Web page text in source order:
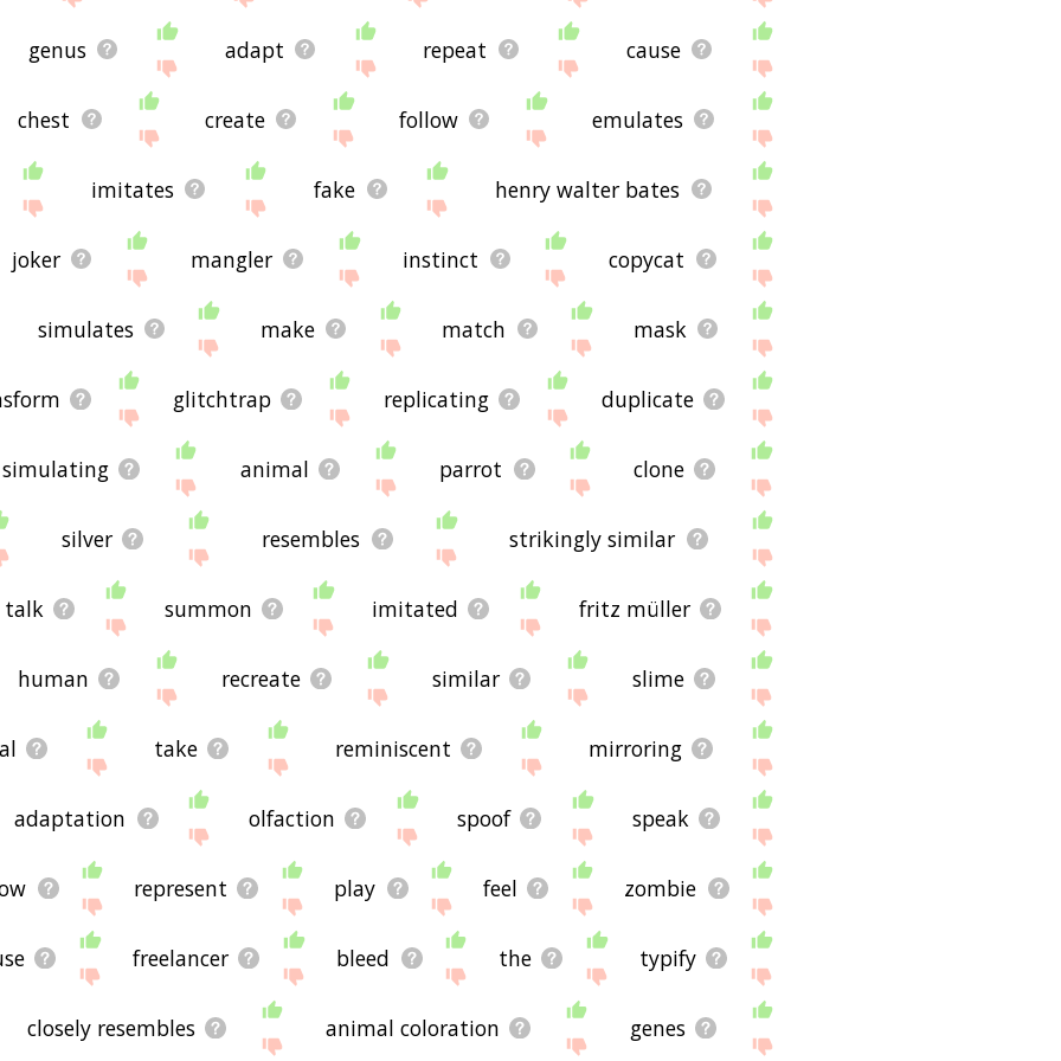
genus adapt repeat cause
chest create follow emulates
imitates fake henry walter bates
joker mangler instinct copycat
simulates make match mask
glitchtrap replicating duplicate
simulating animal parrot clone
silver resembles strikingly similar
talk summon imitated fritz müller
human recreate similar slime
take reminiscent mirroring
adaptation olfaction spoof speak
represent play feel zombie
freelancer bleed the typify
closely resembles animal coloration genes